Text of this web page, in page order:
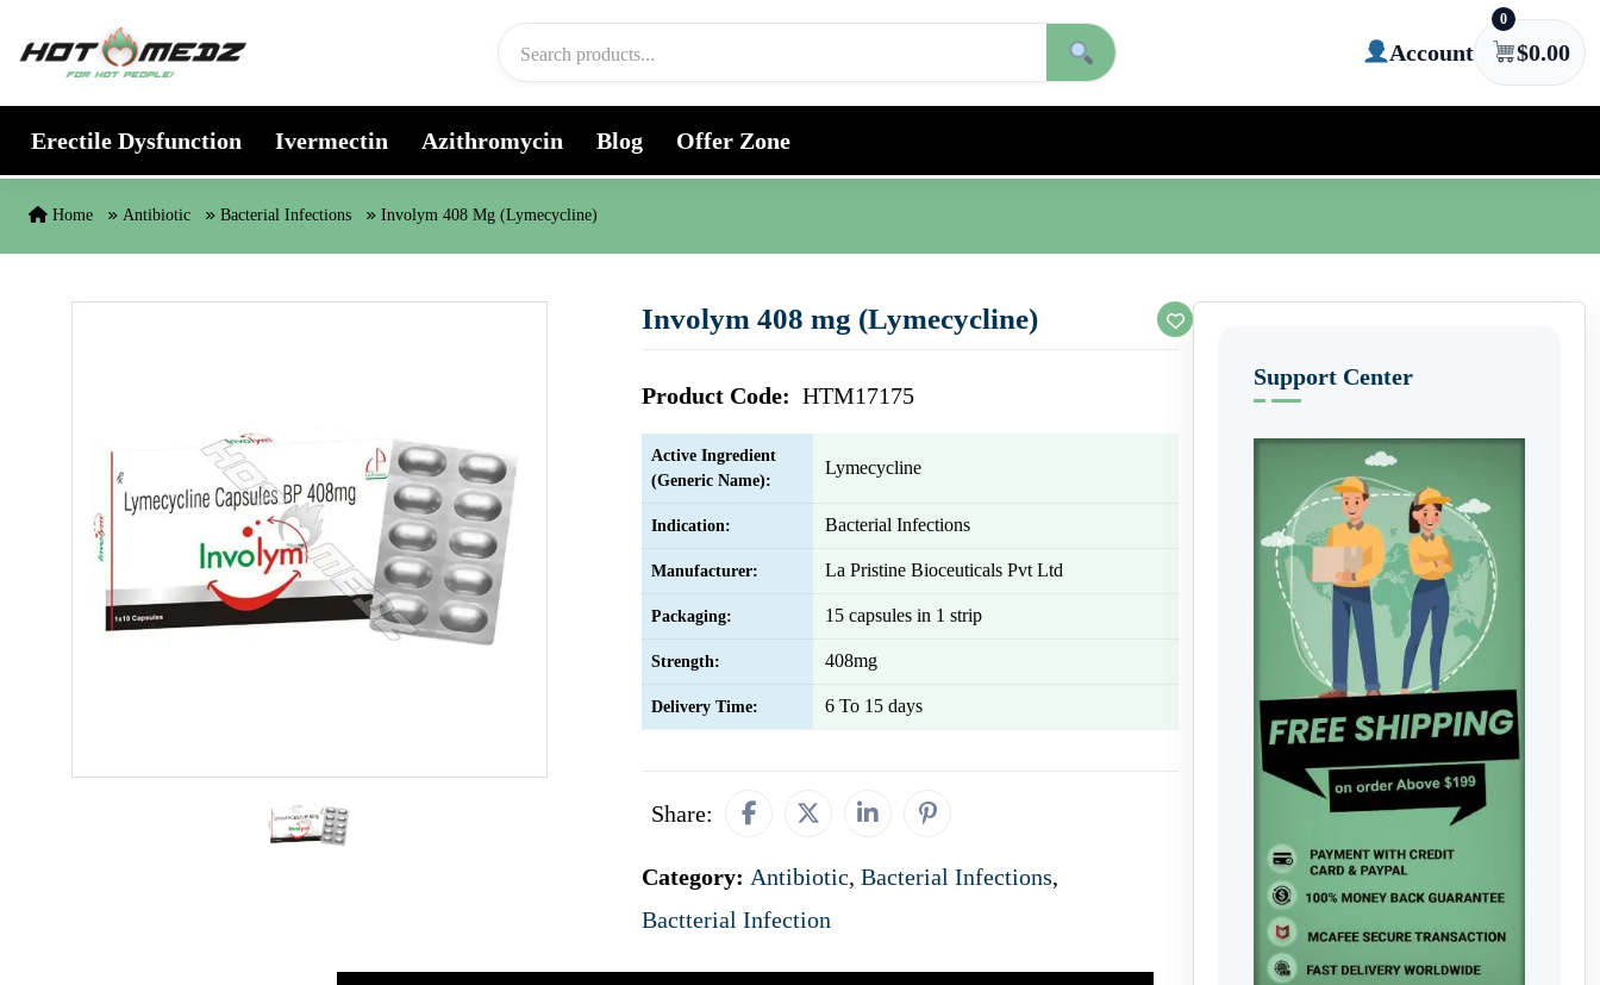
Account
0
$0.00
Erectile Dysfunction Ivermectin Azithromycin Blog Offer Zone
Home Antibiotic Bacterial Infections Involym 408 Mg (Lymecycline)
Involym 408 mg (Lymecycline)
Product Code: HTM17175
Active Ingredient
(Generic Name):
Lymecycline
Indication: Bacterial Infections
Manufacturer: La Pristine Bioceuticals Pvt Ltd
Packaging: 15 capsules in 1 strip
Strength: 408mg
Delivery Time: 6 To 15 days
Share:
Category: Antibiotic, Bacterial Infections,
Bactterial Infection
Support Center